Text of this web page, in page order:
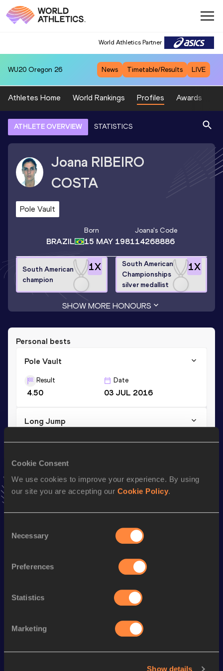
Cookie Consent
We use cookies to improve your experience. By using
our site you are accepting our Cookie Policy.
Selection
Necessary
Preferences
Statistics
Marketing
Show details
World Athletics Partner
WU20 Oregon 26 News Timetable/Results LIVE
Athletes Home World Rankings Profiles Awards
ATHLETE OVERVIEW STATISTICS
Joana RIBEIRO
COSTA
Pole Vault
BRAZIL
Born
15 MAY 1981
Joana's Code
14268886
1X
South American
champion
1X
South American
Championships
silver medallist
SHOW MORE HONOURS
Personal bests
Pole Vault
Result
4.50
Date
03 JUL 2016
Long Jump
Result Date
Long Jump
5.85
27 AUG 2005
Top List
Looking for another athlete?